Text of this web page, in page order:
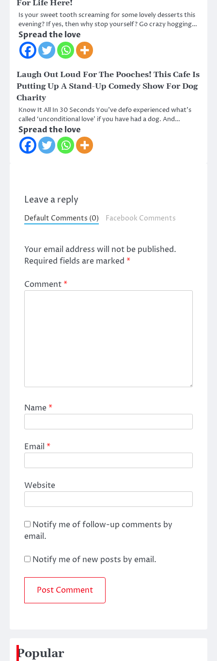
For Life Here!
Is your sweet tooth screaming for some lovely desserts this
evening? If yes, then why stop yourself? Go crazy hogging…
Spread the love
Laugh Out Loud For The Pooches! This Cafe Is
Putting Up A Stand-Up Comedy Show For Dog
Charity
Know It All In 30 Seconds You’ve defo experienced what’s
called ‘unconditional love’ if you have had a dog. And…
Spread the love
Leave a reply
Default Comments (0) Facebook Comments
Your email address will not be published.
Required fields are marked *
Comment*
Name*
Email *
Website
Notify me of follow-up comments by
email.
Notify me of new posts by email.
Popular